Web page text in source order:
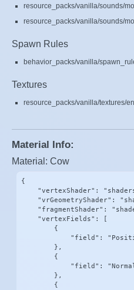
resource_packs/vanilla/sounds/
resource_packs/vanilla/sounds/
Spawn Rules
behavior_packs/vanilla/
Textures
resource_packs/vanilla/textures/
Material Info:
Material: Cow
{
"vertexShader":
"vrGeometryShader":
"fragmentShader":
    "vertexFields": [
        {
"field":
        },
        {
"field":
        },
        {